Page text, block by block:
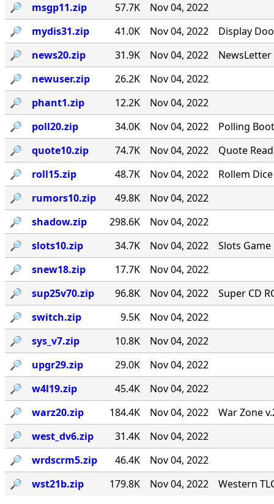
🔎︎
msgp11.zip 57.7K
Nov 04, 2022
🔎︎
mydis31.zip 41.0K Nov 04, 2022
Display
🔎︎
news20.zip 31.9K Nov 04, 2022
NewsLetter
🔎︎
newuser.zip 26.2K
Nov 04, 2022
🔎︎
phant1.zip 12.2K
Nov 04, 2022
🔎︎
poll20.zip 34.0K Nov 04, 2022
Polling
🔎︎
quote10.zip 74.7K Nov 04, 2022
Quote
🔎︎
roll15.zip 48.7K Nov 04, 2022
Rollem
🔎︎
rumors10.zip 49.8K
Nov 04, 2022
🔎︎
shadow.zip 298.6K
Nov 04, 2022
🔎︎
slots10.zip 34.7K Nov 04, 2022
Slots
🔎︎
snew18.zip 17.7K
Nov 04, 2022
🔎︎
sup25v70.zip 96.8K Nov 04, 2022
Super CD
🔎︎
switch.zip 9.5K
Nov 04, 2022
🔎︎
sys_v7.zip 10.8K
Nov 04, 2022
🔎︎
upgr29.zip 29.0K
Nov 04, 2022
🔎︎
w4l19.zip 45.4K
Nov 04, 2022
🔎︎
warz20.zip 184.4K Nov 04, 2022
War Zone
🔎︎
west_dv6.zip 31.4K
Nov 04, 2022
🔎︎
wrdscrm5.zip 46.4K
Nov 04, 2022
🔎︎
wst21b.zip 179.8K Nov 04, 2022 Western